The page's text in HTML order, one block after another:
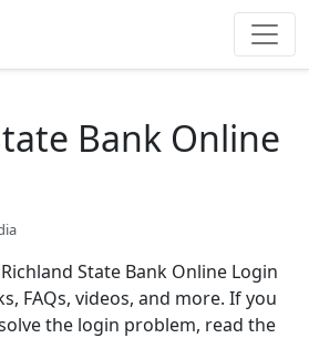
Bank Online
State Bank Online Login
FAQs, videos, and more. If you
the login problem, read the